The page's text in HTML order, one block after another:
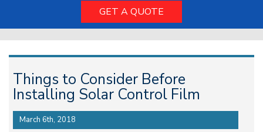
GET A QUOTE
Things to Consider Before
Installing Solar Control Film
March 6th, 2018